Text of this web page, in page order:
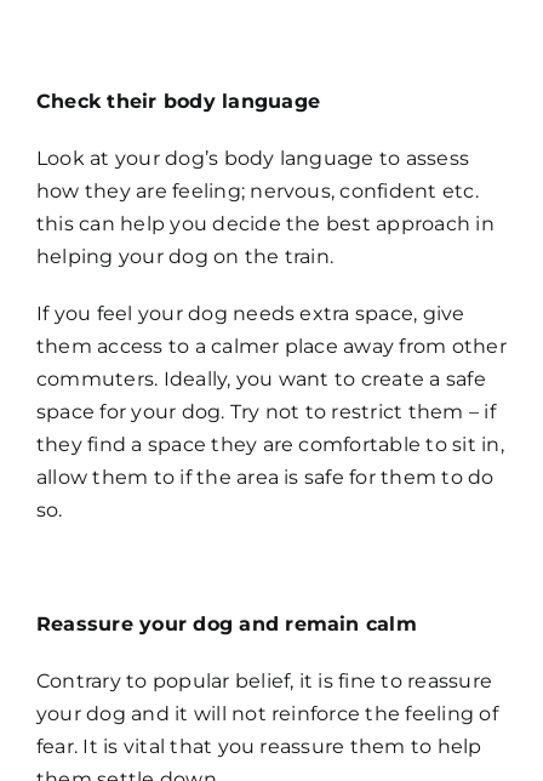
Check their body language
Look at your dog’s body language to assess
how they are feeling; nervous, confident etc.
this can help you decide the best approach in
helping your dog on the train.
If you feel your dog needs extra space, give
them access to a calmer place away from other
commuters. Ideally, you want to create a safe
space for your dog. Try not to restrict them – if
they find a space they are comfortable to sit in,
allow them to if the area is safe for them to do
so.
Reassure your dog and remain calm
Contrary to popular belief, it is fine to reassure
your dog and it will not reinforce the feeling of
fear. It is vital that you reassure them to help